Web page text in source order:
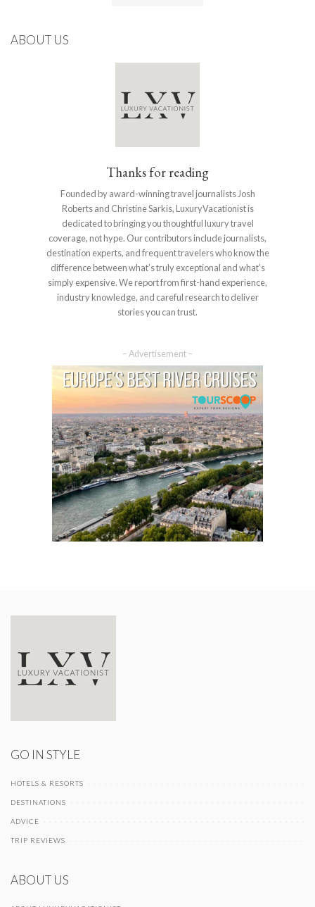
ABOUT US
Thanks for reading
Founded by award-winning travel journalists Josh
Roberts and Christine Sarkis, LuxuryVacationist is
dedicated to bringing you thoughtful luxury travel
coverage, not hype. Our contributors include journalists,
destination experts, and frequent travelers who know the
difference between what’s truly exceptional and what’s
simply expensive. We report from first-hand experience,
industry knowledge, and careful research to deliver
stories you can trust.
– Advertisement –
GO IN STYLE
HOTELS & RESORTS
DESTINATIONS
ADVICE
TRIP REVIEWS
ABOUT US